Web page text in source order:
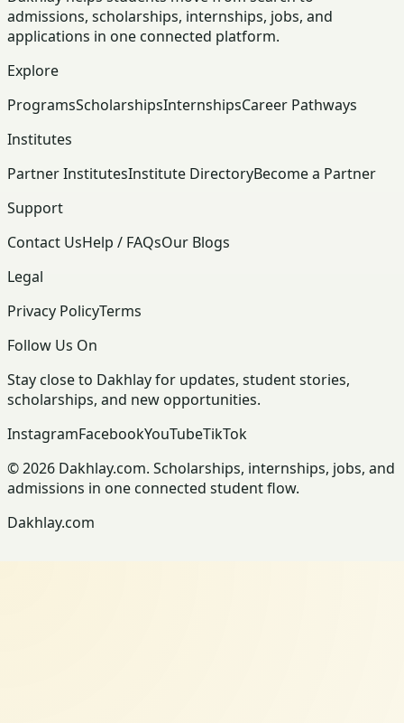
admissions, scholarships, internships, jobs, and
applications in one connected platform.
Explore
ProgramsScholarshipsInternshipsCareer Pathways
Institutes
Partner InstitutesInstitute DirectoryBecome a Partner
Support
Contact UsHelp / FAQsOur Blogs
Legal
Privacy PolicyTerms
Follow Us On
Stay close to Dakhlay for updates, student stories,
scholarships, and new opportunities.
InstagramFacebookYouTubeTikTok
© 2026 Dakhlay.com. Scholarships, internships, jobs, and
admissions in one connected student flow.
Dakhlay.com